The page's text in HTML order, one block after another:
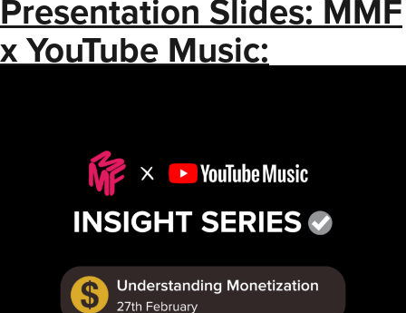
Presentation Slides: MMF
x YouTube Music: